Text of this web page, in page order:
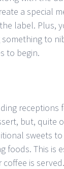
a special
label. Plus,
to
to begin.
receptions
but, quite
sweets
foods. This is
is